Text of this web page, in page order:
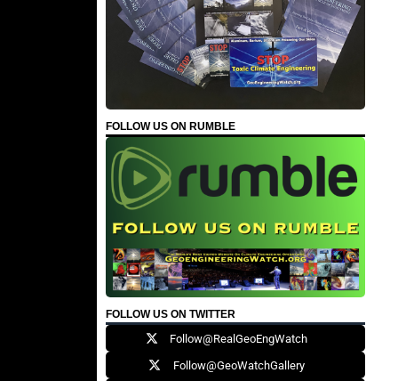
FOLLOW US ON RUMBLE
FOLLOW US ON TWITTER
Follow@RealGeoEngWatch
Follow@GeoWatchGallery